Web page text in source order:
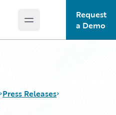
Open main menu
Request
a Demo
Press Releases